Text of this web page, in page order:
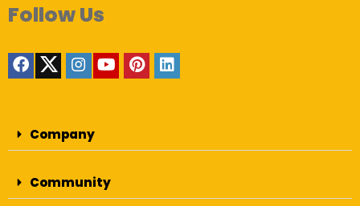
Follow Us
Company
Community